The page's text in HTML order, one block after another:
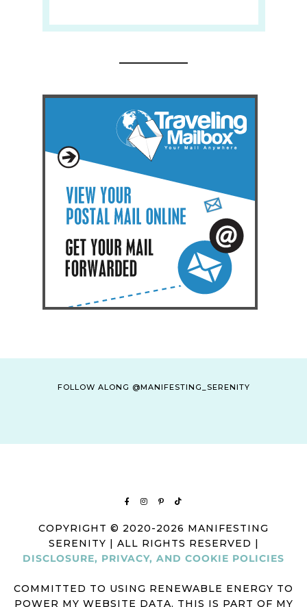
FOLLOW ALONG @MANIFESTING_SERENITY
COPYRIGHT © 2020-2026 MANIFESTING
SERENITY | ALL RIGHTS RESERVED |
DISCLOSURE, PRIVACY, AND COOKIE POLICIES
COMMITTED TO USING RENEWABLE ENERGY TO
POWER MY WEBSITE DATA. THIS IS PART OF MY